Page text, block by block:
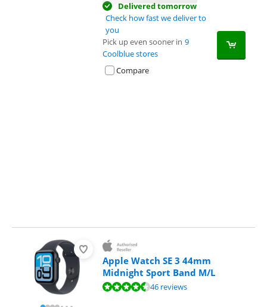
Delivered tomorrow
Check how fast we deliver to
you
Pick up even sooner in 9
Coolblue stores
Compare
Apple Watch SE 3 44mm
Midnight Sport Band M/L
Review is 9,0 out of 10, based on 46 reviews.46 reviews